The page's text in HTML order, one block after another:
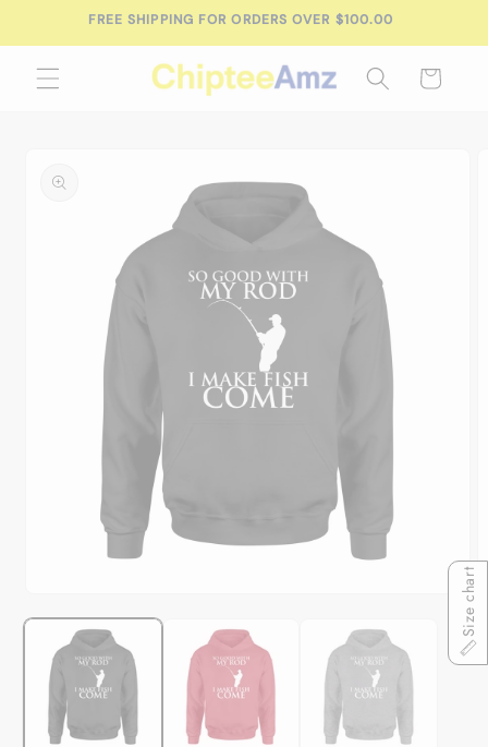
Skip toFREE SHIPPING FOR ORDERS OVER $100.00
Cart
information
media
modal
Size chart